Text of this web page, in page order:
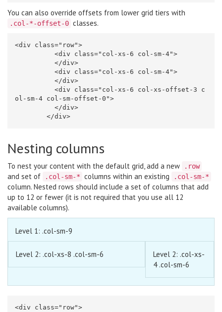
You can also override offsets from lower grid tiers with
.col-*-offset-0 classes.
<div class="row">
<div
class="col-xs-6 col-sm-4">
</div>
<div
class="col-xs-6 col-sm-4">
</div>
<div
class="col-xs-6 col-xs-offset-3 c
ol-sm-4 col-sm-offset-0">
</div>
</div>
Nesting columns
To nest your content with the default grid, add a new .row
and set of .col-sm-* columns within an existing .col-sm-*
column. Nested rows should include a set of columns that add
up to 12 or fewer (it is not required that you use all 12
available columns).
Level 1: .col-sm-9
Level 2: .col-xs-8 .col-sm-6
Level 2: .col-xs-
4 .col-sm-6
<div class="row">